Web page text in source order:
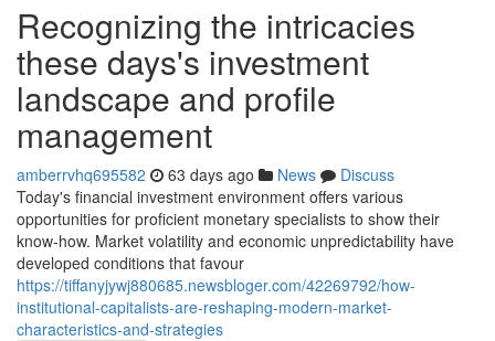
Recognizing the intricacies
these days's investment
landscape and profile
management
amberrvhq695582 63 days ago News
Discuss
Today's financial investment environment offers various
opportunities for proficient monetary specialists to show their
know-how. Market volatility and economic unpredictability have
developed conditions that favour
https://tiffanyjywj880685.newsbloger.com/42269792/how-
institutional-capitalists-are-reshaping-modern-market-
characteristics-and-strategies